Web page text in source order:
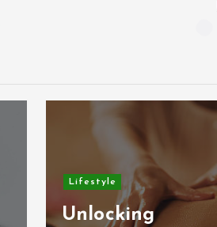
Lifestyle
Unlocking